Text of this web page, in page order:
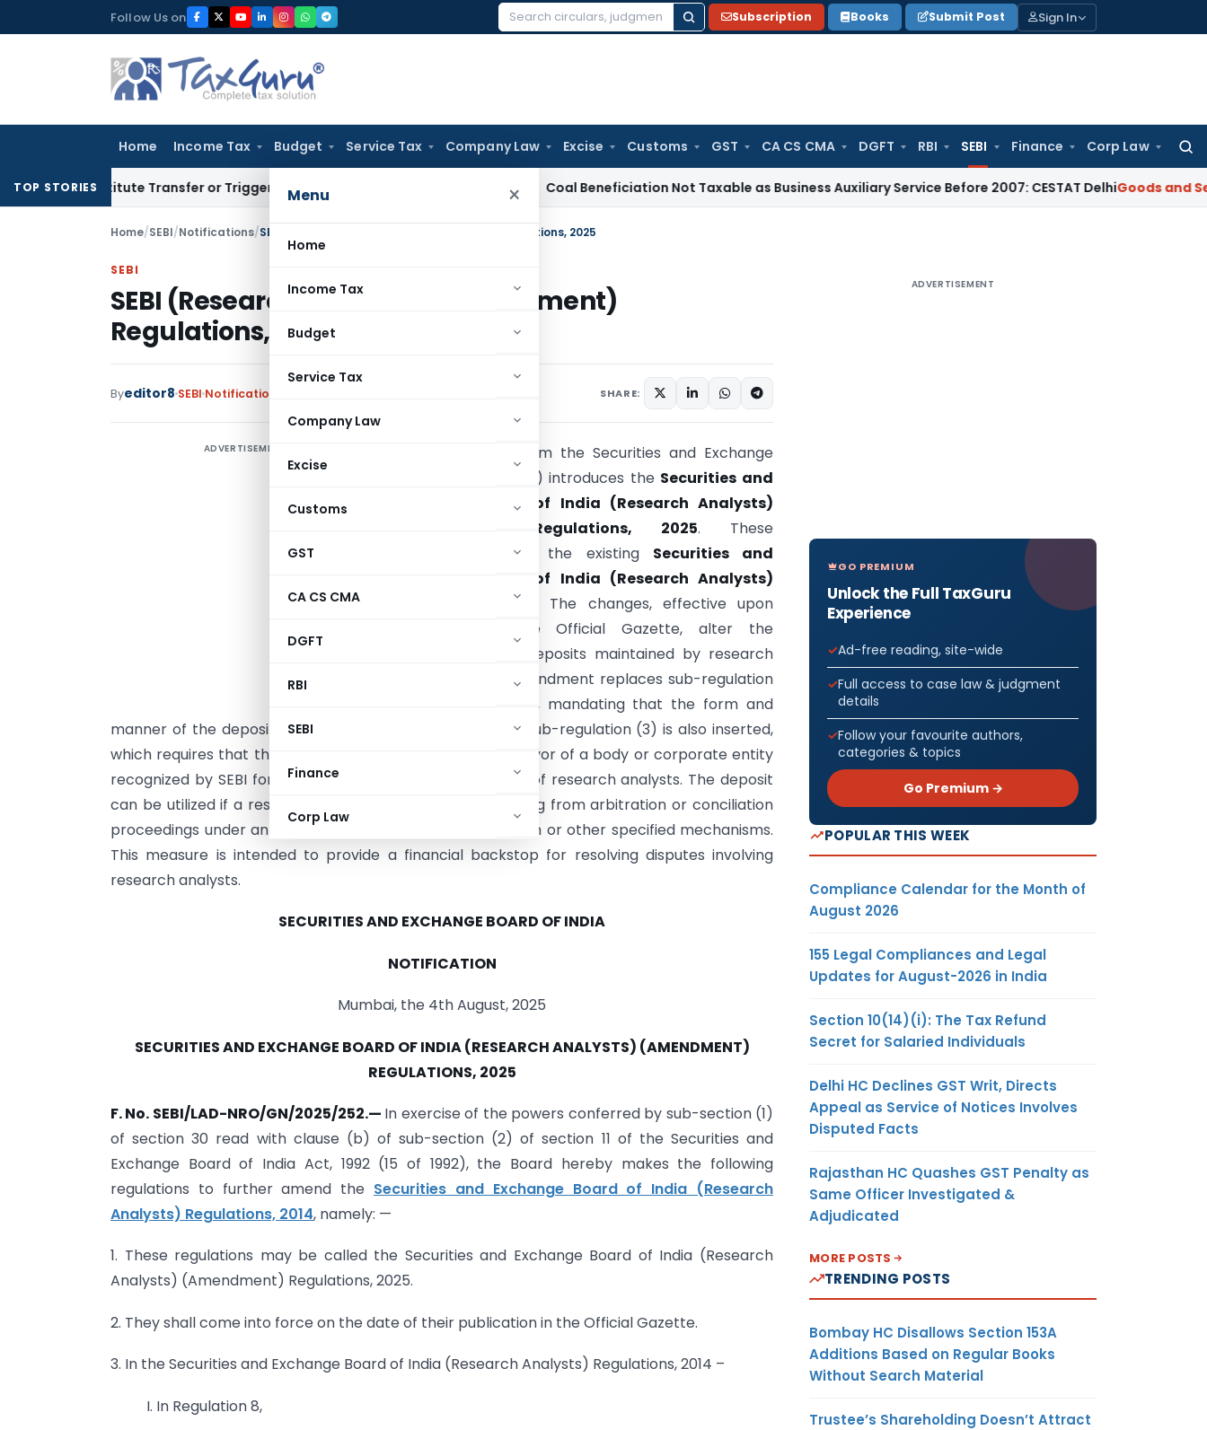
to
Follow Us on
Search
Subscription Books Submit Post Sign In
Home Income Tax Budget Service Tax Company Law Excise Customs GST CA CS CMA DGFT RBI SEBI Finance Corp Law
Menu ×
Home
Income Tax
Budget
Service Tax
Company Law
Excise
Customs
GST
CA CS CMA
DGFT
RBI
SEBI
Finance
Corp Law
TOP STORIES
Constitute Transfer or Trigger Capital Gains: ITAT Kolkata Coal Beneficiation Not Taxable as Business Auxiliary Service Before 2007: CESTAT DelhiGoods and Services
Home/SEBI/Notifications/SEBI (Research Analysts) (Amendment) Regulations, 2025
SEBI
SEBI (Research Analysts) (Amendment)
Regulations, 2025
Byeditor8 SEBI Notifications SHARE:
ADVERTISEMENT
This notification from the Securities and Exchange
Board of India (SEBI) introduces the Securities and
Exchange Board of India (Research Analysts)
(Amendment) Regulations, 2025. These
regulations modify the existing Securities and
Exchange Board of India (Research Analysts)
Regulations, 2014
. The changes, effective upon
publication in the Official Gazette, alter the
requirements for deposits maintained by research
analysts. A key amendment replaces sub-regulation
(2) of Regulation 8, mandating that the form and
manner of the deposit be specified by the Board. A new sub-regulation (3) is also inserted,
which requires that this deposit be marked with a lien in favor of a body or corporate entity
recognized by SEBI for the administration and supervision of research analysts. The deposit
can be utilized if a research analyst fails to pay dues arising from arbitration or conciliation
proceedings under an Online Dispute Resolution Mechanism or other specified mechanisms.
This measure is intended to provide a financial backstop for resolving disputes involving
research analysts.
SECURITIES AND EXCHANGE BOARD OF INDIA
NOTIFICATION
Mumbai, the 4th August, 2025
SECURITIES AND EXCHANGE BOARD OF INDIA (RESEARCH ANALYSTS) (AMENDMENT)
REGULATIONS, 2025
F. No. SEBI/LAD-NRO/GN/2025/252.— In exercise of the powers conferred by sub-section (1)
of section 30 read with clause (b) of sub-section (2) of section 11 of the Securities and
Exchange Board of India Act, 1992 (15 of 1992), the Board hereby makes the following
regulations to further amend the Securities and Exchange Board of India (Research
Analysts) Regulations, 2014, namely: —
1. These regulations may be called the Securities and Exchange Board of India (Research
Analysts) (Amendment) Regulations, 2025.
2. They shall come into force on the date of their publication in the Official Gazette.
3. In the Securities and Exchange Board of India (Research Analysts) Regulations, 2014 –
I. In Regulation 8,
ADVERTISEMENT
GO PREMIUM
Unlock the Full TaxGuru
Experience
Ad-free reading, site-wide
Full access to case law & judgment
details
Follow your favourite authors,
categories & topics
Go Premium →
POPULAR THIS WEEK
Compliance Calendar for the Month of
August 2026
155 Legal Compliances and Legal
Updates for August-2026 in India
Section 10(14)(i): The Tax Refund
Secret for Salaried Individuals
Delhi HC Declines GST Writ, Directs
Appeal as Service of Notices Involves
Disputed Facts
Rajasthan HC Quashes GST Penalty as
Same Officer Investigated &
Adjudicated
MORE POSTS
TRENDING POSTS
Bombay HC Disallows Section 153A
Additions Based on Regular Books
Without Search Material
Trustee’s Shareholding Doesn’t Attract